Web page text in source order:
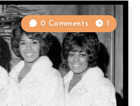
0 Comments 1